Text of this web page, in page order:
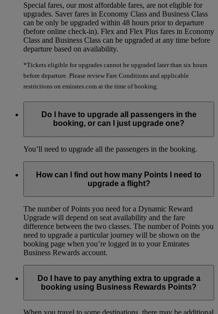
Special fares, our most affordable fares, are not eligible for
upgrades. Saver fares in Economy Class and Business Class
can be only be upgraded within 48 hours prior to departure
(before online check-in). Flex and Flex Plus fares in Economy
Class and Business Class can be upgraded at any time before
departure based on availability.
*Tickets eligible for upgrades cannot be upgraded later than six hours
before departure. Please review Fare Conditions and applicable
restrictions on emirates.com at the time of booking.
Do I have to upgrade all passengers in the
booking, or can I just upgrade one?
You’ll need to upgrade all the passengers in the booking.
How can I find out how many Points I need to
upgrade a flight?
The number of Points you need for a Dynamic Reward
Upgrade will depend on seat availability and the fare
difference between the two classes. The number of Points you
need to upgrade a particular journey will be shown on the
booking page when you’re logged in to your Emirates
Business Rewards account.
Do I have to pay anything extra to upgrade a
booking using Business Rewards Points?